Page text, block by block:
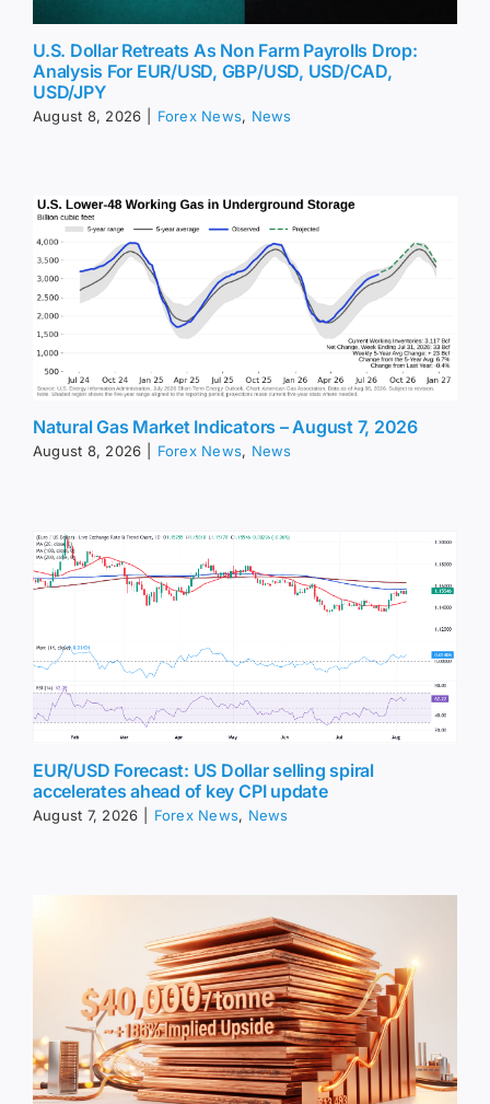
U.S. Dollar Retreats As Non Farm Payrolls Drop:
Analysis For EUR/USD, GBP/USD, USD/CAD,
USD/JPY
August 8, 2026 Forex News, News
Natural Gas Market Indicators – August 7, 2026
August 8, 2026 Forex News, News
EUR/USD Forecast: US Dollar selling spiral
accelerates ahead of key CPI update
August 7, 2026 Forex News, News